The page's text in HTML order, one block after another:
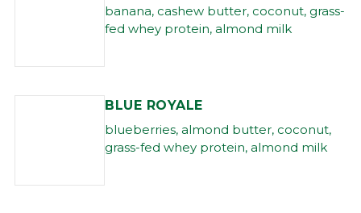
banana, cashew butter, coconut, grass-
fed whey protein, almond milk
BLUE ROYALE
blueberries, almond butter, coconut,
grass-fed whey protein, almond milk